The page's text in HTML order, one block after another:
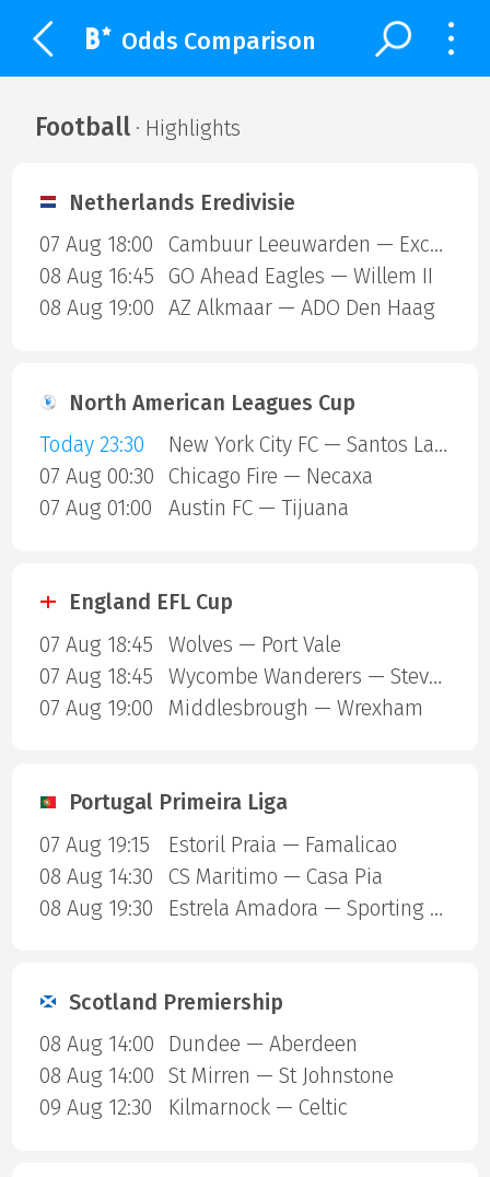
Odds Comparison
Football· Highlights
Netherlands Eredivisie
07 Aug 18:00
Cambuur Leeuwarden — Excelsior Rotterdam
08 Aug 16:45
GO Ahead Eagles — Willem II
08 Aug 19:00
AZ Alkmaar — ADO Den Haag
North American Leagues Cup
Today 23:30
New York City FC — Santos Laguna
07 Aug 00:30
Chicago Fire — Necaxa
07 Aug 01:00
Austin FC — Tijuana
England EFL Cup
07 Aug 18:45
Wolves — Port Vale
07 Aug 18:45
Wycombe Wanderers — Stevenage Borough
07 Aug 19:00
Middlesbrough — Wrexham
Portugal Primeira Liga
07 Aug 19:15
Estoril Praia — Famalicao
08 Aug 14:30
CS Maritimo — Casa Pia
08 Aug 19:30
Estrela Amadora — Sporting Lisbon
Scotland Premiership
08 Aug 14:00
Dundee — Aberdeen
08 Aug 14:00
St Mirren — St Johnstone
09 Aug 12:30
Kilmarnock — Celtic